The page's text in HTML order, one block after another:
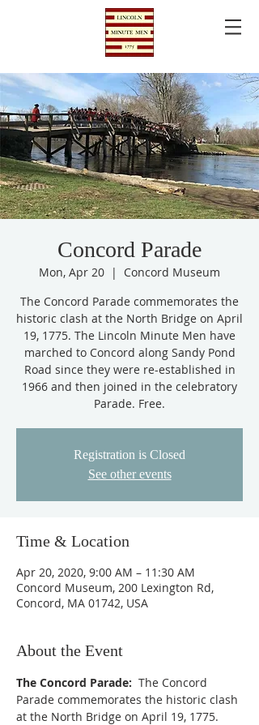
Concord Parade
Mon, Apr 20
  |
Concord Museum
The Concord Parade commemorates the
historic clash at the North Bridge on April
19, 1775. The Lincoln Minute Men have
marched to Concord along Sandy Pond
Road since they were re-established in
1966 and then joined in the celebratory
Parade. Free.
Registration is Closed
See other events
Time & Location
Apr 20, 2020, 9:00 AM – 11:30 AM
Concord Museum, 200 Lexington Rd,
Concord, MA 01742, USA
About the Event
The Concord Parade: The Concord
Parade commemorates the historic clash
at the North Bridge on April 19, 1775.